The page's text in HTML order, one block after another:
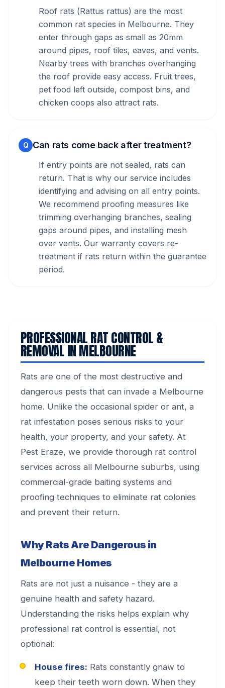
Roof rats (Rattus rattus) are the most
common rat species in Melbourne. They
enter through gaps as small as 20mm
around pipes, roof tiles, eaves, and vents.
Nearby trees with branches overhanging
the roof provide easy access. Fruit trees,
pet food left outside, compost bins, and
chicken coops also attract rats.
Q Can rats come back after treatment?
If entry points are not sealed, rats can
return. That is why our service includes
identifying and advising on all entry points.
We recommend proofing measures like
trimming overhanging branches, sealing
gaps around pipes, and installing mesh
over vents. Our warranty covers re-
treatment if rats return within the guarantee
period.
PROFESSIONAL RAT CONTROL &
REMOVAL IN MELBOURNE
Rats are one of the most destructive and
dangerous pests that can invade a Melbourne
home. Unlike the occasional spider or ant, a
rat infestation poses serious risks to your
health, your property, and your safety. At
Pest Eraze, we provide thorough rat control
services across all Melbourne suburbs, using
commercial-grade baiting systems and
proofing techniques to eliminate rat colonies
and prevent their return.
Why Rats Are Dangerous in
Melbourne Homes
Rats are not just a nuisance - they are a
genuine health and safety hazard.
Understanding the risks helps explain why
professional rat control is essential, not
optional:
House fires: Rats constantly gnaw to
keep their teeth worn down. When they